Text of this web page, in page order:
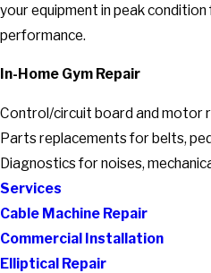
your equipment in peak
performance.
In-Home Gym Repair
Control/circuit board and motor
Parts replacements for belts,
Diagnostics for noises,
Services
Cable Machine Repair
Commercial Installation
Elliptical Repair